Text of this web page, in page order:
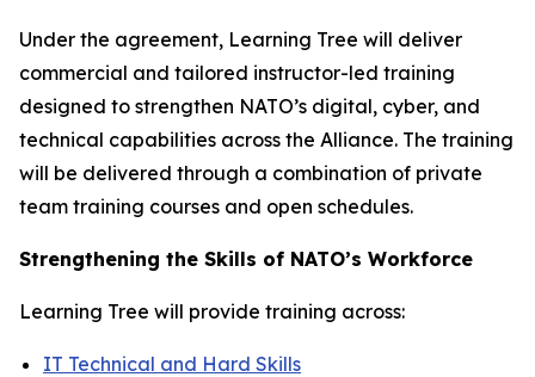
Under the agreement, Learning Tree will deliver
commercial and tailored instructor-led training
designed to strengthen NATO’s digital, cyber, and
technical capabilities across the Alliance. The training
will be delivered through a combination of private
team training courses and open schedules.
Strengthening the Skills of NATO’s Workforce
Learning Tree will provide training across:
IT Technical and Hard Skills